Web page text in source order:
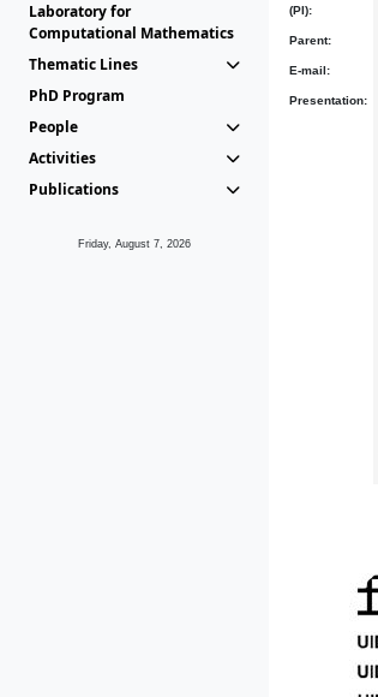
Laboratory for
Computational Mathematics
Thematic Lines
PhD Program
People
Activities
Publications
Friday, August 7, 2026
(PI):
Parent:
E-mail:
Presentation: